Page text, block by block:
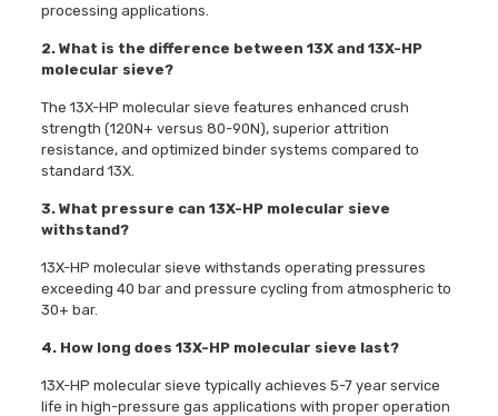
processing applications.
2. What is the difference between 13X and 13X-HP
molecular sieve?
The 13X-HP molecular sieve features enhanced crush
strength (120N+ versus 80-90N), superior attrition
resistance, and optimized binder systems compared to
standard 13X.
3. What pressure can 13X-HP molecular sieve
withstand?
13X-HP molecular sieve withstands operating pressures
exceeding 40 bar and pressure cycling from atmospheric to
30+ bar.
4. How long does 13X-HP molecular sieve last?
13X-HP molecular sieve typically achieves 5-7 year service
life in high-pressure gas applications with proper operation